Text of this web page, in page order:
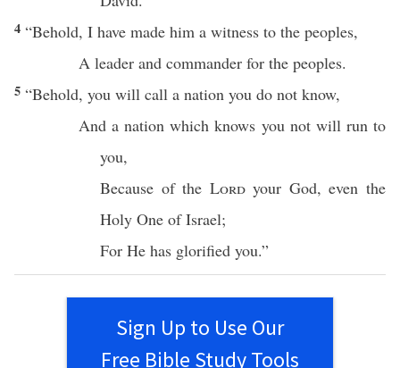
4 “Behold, I have made him a witness to the peoples,
A leader and commander for the peoples.
5 “Behold, you will call a nation you do not know,
And anation whichknows you not will runto
you,
Because of the Lordyour God, even the
Holy One ofIsrael;
For He has glorified you.”
Sign Up to Use Our
Free Bible Study Tools